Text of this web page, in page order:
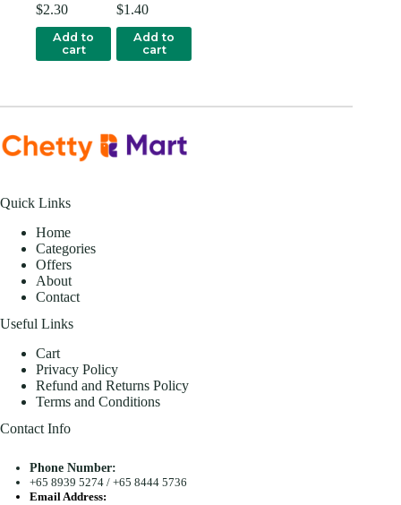
$2.30
Add to
cart
$1.40
Add to
cart
Quick Links
Home
Categories
Offers
About
Contact
Useful Links
Cart
Privacy Policy
Refund and Returns Policy
Terms and Conditions
Contact Info
Phone Number:
+65 8939 5274/ +65 8444 5736
Email Address: